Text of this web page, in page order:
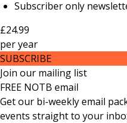
Subscriber only
£24.99
peryear
SUBSCRIBE
Join our mailing list
FREE NOTB email
Get our bi-weekly email
events straight to your